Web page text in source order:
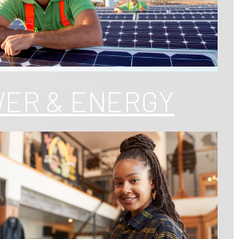
& ENERGY